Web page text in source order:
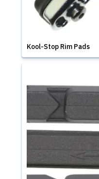
Kool-Stop Rim Pads